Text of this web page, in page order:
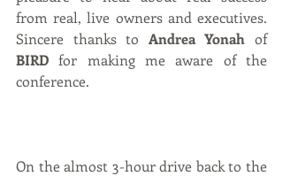
from real, live owners and executives.
Sincere thanks to Andrea Yonah
of
BIRD for making me aware of the
conference.
On the almost 3-hour drive back to the